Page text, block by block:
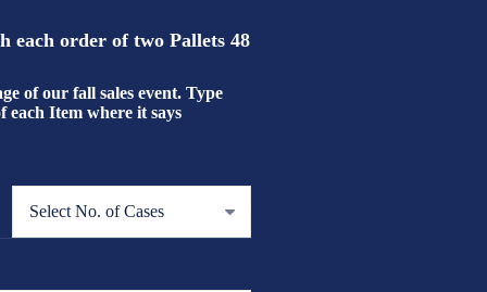
each order of two Pallets 48
of our fall sales event. Type
Item where it says